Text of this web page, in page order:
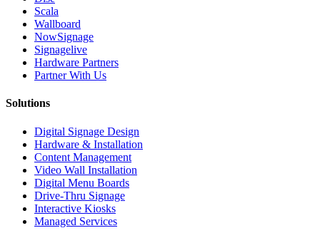
Scala
Wallboard
NowSignage
Signagelive
Hardware Partners
Partner With Us
Solutions
Digital Signage Design
Hardware & Installation
Content Management
Video Wall Installation
Digital Menu Boards
Drive-Thru Signage
Interactive Kiosks
Managed Services